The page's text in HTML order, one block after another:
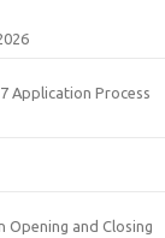
Application Process
Opening and Closing